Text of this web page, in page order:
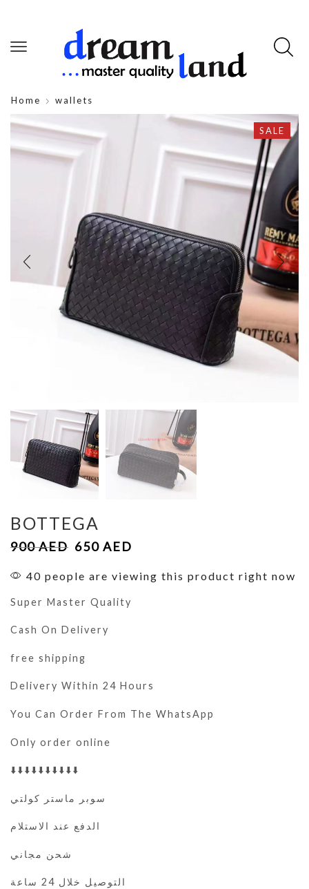
Home wallets
SALE
BOTTEGA
900AED 650 AED
40 people are viewing this product right now
Super Master Quality
Cash On Delivery
free shipping
Delivery Within 24 Hours
You Can Order From The WhatsApp
Only order online
⬇️⬇️⬇️⬇️⬇️⬇️⬇️⬇️⬇️⬇️
سوبر ماستر كولتي
الدفع عند الاستلام
شحن مجاني
التوصيل خلال 24 ساعة